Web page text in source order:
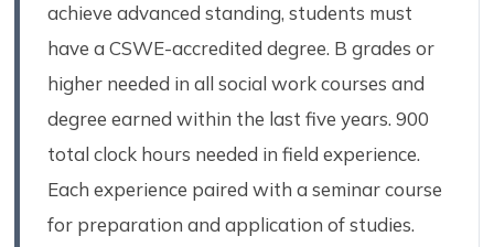
achieve advanced standing, students must
have a CSWE-accredited degree. B grades or
higher needed in all social work courses and
degree earned within the last five years. 900
total clock hours needed in field experience.
Each experience paired with a seminar course
for preparation and application of studies.